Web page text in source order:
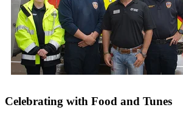
Celebrating with Food and Tunes